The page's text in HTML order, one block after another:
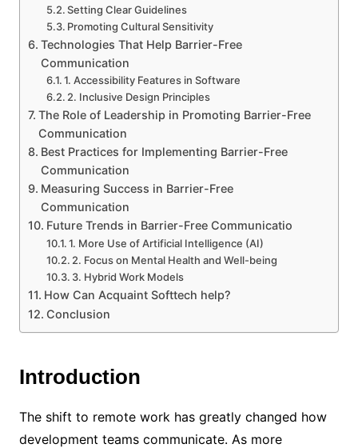
Setting Clear Guidelines
Promoting Cultural Sensitivity
Technologies That Help Barrier-Free
Communication
1. Accessibility Features in Software
2. Inclusive Design Principles
The Role of Leadership in Promoting Barrier-Free
Communication
Best Practices for Implementing Barrier-Free
Communication
Measuring Success in Barrier-Free
Communication
Future Trends in Barrier-Free Communicatio
1. More Use of Artificial Intelligence (AI)
2. Focus on Mental Health and Well-being
3. Hybrid Work Models
How Can Acquaint Softtech help?
Conclusion
Introduction
The shift to remote work has greatly changed how
development teams communicate. As more